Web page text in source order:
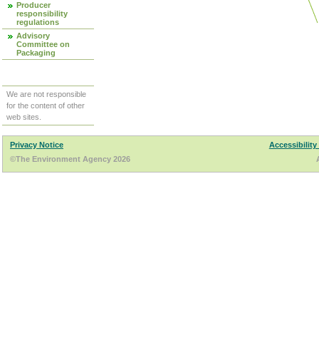
Producer
responsibility
regulations
Advisory
Committee on
Packaging
We are not responsible
for the content of other
web sites.
Privacy Notice
Accessibility
©The Environment Agency 2026